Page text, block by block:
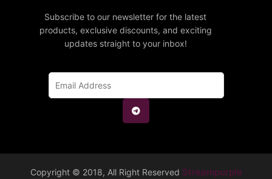
Subscribe to our newsletter for the latest
products, exclusive discounts, and exciting
updates straight to your inbox!
Copyright © 2018, All Right Reserved Streampurple